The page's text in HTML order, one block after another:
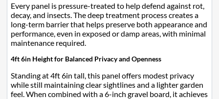
Every panel is pressure-treated to help defend against rot,
decay, and insects. The deep treatment process creates a
long-term barrier that helps preserve both appearance and
performance, even in exposed or damp areas, with minimal
maintenance required.
4ft 6in Height for Balanced Privacy and Openness
Standing at 4ft 6in tall, this panel offers modest privacy
while still maintaining clear sightlines and a lighter garden
feel. When combined with a 6-inch gravel board, it achieves